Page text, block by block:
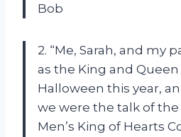
Bob
2. “Me, Sarah, and my
as the King and
Halloween this year,
we were the talk of the
Men’s King of Hearts